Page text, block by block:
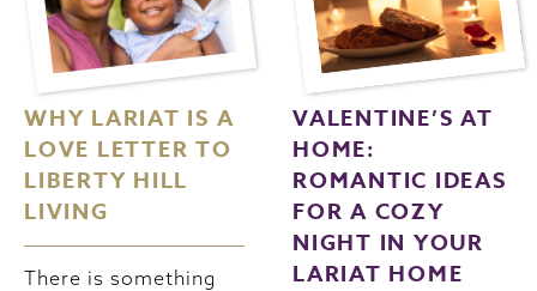
WHY LARIAT IS A
LOVE LETTER TO
LIBERTY HILL
LIVING
There is something
VALENTINE’S AT
HOME:
ROMANTIC IDEAS
FOR A COZY
NIGHT IN YOUR
LARIAT HOME